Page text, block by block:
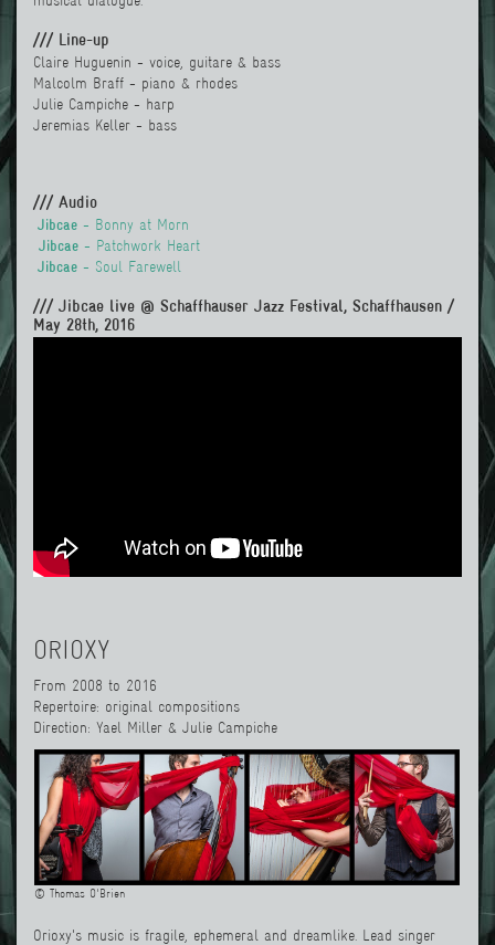
/// Line-up
Claire Huguenin - voice, guitare & bass
Malcolm Braff - piano & rhodes
Julie Campiche - harp
Jeremias Keller - bass
/// Audio
Jibcae - Bonny at Morn
Jibcae - Patchwork Heart
Jibcae - Soul Farewell
/// Jibcae live @ Schaffhauser Jazz Festival, Schaffhausen /
May 28th, 2016
ORIOXY
From 2008 to 2016
Repertoire: original compositions
Direction: Yael Miller & Julie Campiche
© Thomas O'Brien
Orioxy's music is fragile, ephemeral and dreamlike. Lead singer